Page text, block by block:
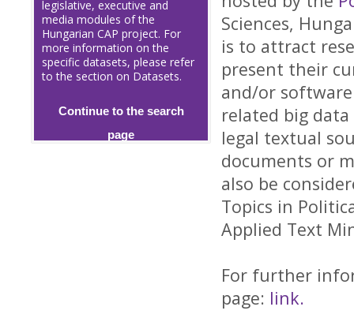
legislative, executive and
media modules of the
Hungarian CAP project. For
more information on the
specific datasets, please refer
to the section on Datasets.
Continue to the search
page
Sciences,
is to attract
present their
and/or
related big
legal textual
documents or
also be
Topics in
Applied Text
For further
page: link.